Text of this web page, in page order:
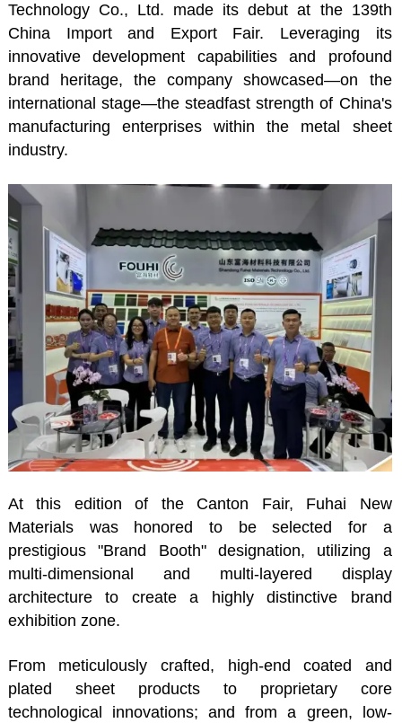
Technology Co., Ltd. made its debut at the 139th
China Import and Export Fair. Leveraging its
innovative development capabilities and profound
brand heritage, the company showcased—on the
international stage—the steadfast strength of China's
manufacturing enterprises within the metal sheet
industry.
At this edition of the Canton Fair, Fuhai New
Materials was honored to be selected for a
prestigious "Brand Booth" designation, utilizing a
multi-dimensional and multi-layered display
architecture to create a highly distinctive brand
exhibition zone.
From meticulously crafted, high-end coated and
plated sheet products to proprietary core
technological innovations; and from a green, low-